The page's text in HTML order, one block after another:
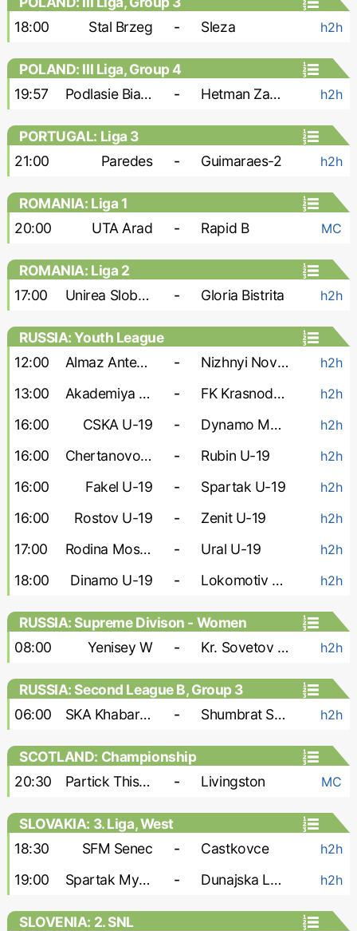
18:00
Stal Brzeg - Sleza h2h
POLAND: III Liga, Group 4
19:57
Podlasie Biala Podlaska - Hetman Zamosc h2h
PORTUGAL: Liga 3
21:00
Paredes - Guimaraes-2 h2h
ROMANIA: Liga 1
20:00
UTA Arad - Rapid B MC
ROMANIA: Liga 2
17:00
Unirea Slobozia - Gloria Bistrita h2h
RUSSIA: Youth League
12:00
Almaz Antey U-19 - Nizhnyi Novgorod U-19 h2h
13:00 Akademiya Konopleva U-19 - FK Krasnodar U-19 h2h
16:00 CSKA U-19 - Dynamo Makhachkala U-19 h2h
16:00 Chertanovo U-19 - Rubin U-19 h2h
16:00 Fakel U-19 - Spartak U-19 h2h
16:00 Rostov U-19 - Zenit U-19 h2h
17:00 Rodina Moskva U-19 - Ural U-19 h2h
18:00 Dinamo U-19 - Lokomotiv U-19 h2h
RUSSIA: Supreme Divison - Women
08:00
Yenisey W - Kr. Sovetov W h2h
RUSSIA: Second League B, Group 3
06:00
SKA Khabarovsk-2 - Shumbrat Saransk h2h
SCOTLAND: Championship
20:30
Partick Thistle - Livingston MC
SLOVAKIA: 3. Liga, West
18:30
SFM Senec - Castkovce h2h
19:00 Spartak Myjava - Dunajska Luzna h2h
SLOVENIA: 2. SNL